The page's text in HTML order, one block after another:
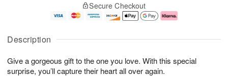
Description
Give a gorgeous gift to the one you love. With this special
surprise, you’ll capture their heart all over again.
u
7
g
g
e
t
s
Secure Checkout